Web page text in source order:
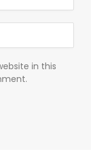
in this